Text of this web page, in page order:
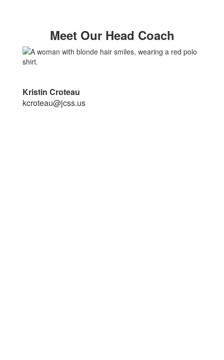
Meet Our Head Coach
Kristin Croteau
kcroteau@jcss.us